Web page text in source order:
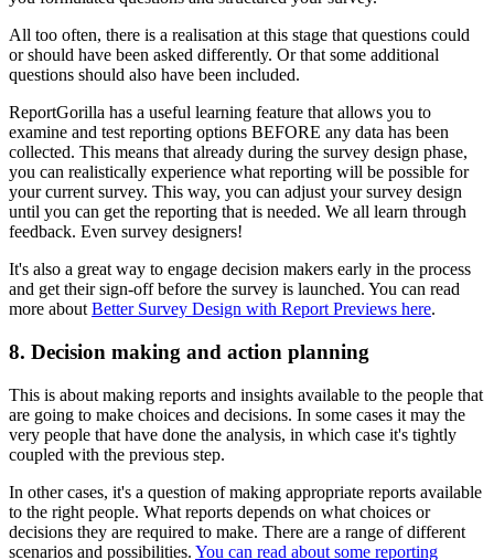
All too often, there is a realisation at this stage that questions could
or should have been asked differently. Or that some additional
questions should also have been included.
ReportGorilla has a useful learning feature that allows you to
examine and test reporting options BEFORE any data has been
collected. This means that already during the survey design phase,
you can realistically experience what reporting will be possible for
your current survey. This way, you can adjust your survey design
until you can get the reporting that is needed. We all learn through
feedback. Even survey designers!
It's also a great way to engage decision makers early in the process
and get their sign-off before the survey is launched. You can read
more aboutBetter Survey Design with Report Previews here.
8. Decision making and action planning
This is about making reports and insights available to the people that
are going to make choices and decisions. In some cases it may the
very people that have done the analysis, in which case it's tightly
coupled with the previous step.
In other cases, it's a question of making appropriate reports available
to the right people. What reports depends on what choices or
decisions they are required to make. There are a range of different
scenarios and possibilities. You can read about some reporting